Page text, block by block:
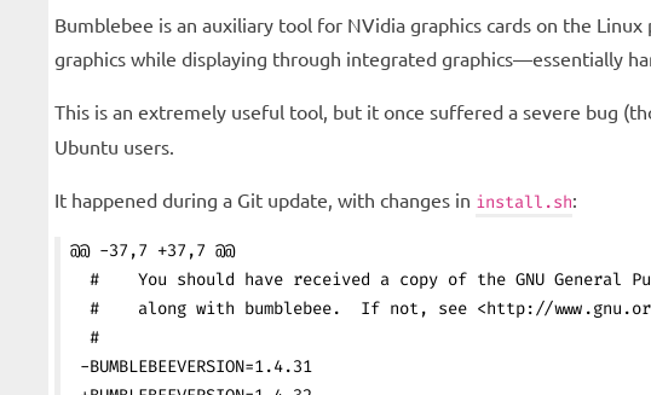
Bumblebee is an auxiliary tool for NVidia graphics cards on the
graphics while displaying through integrated graphics—essentially
This is an extremely useful tool, but it once suffered a severe bug
Ubuntu users.
It happened during a Git update, with changes in install.sh:
@@ -37,7 +37,7 @@
#    You should have received a copy of the GNU General
#    along with bumblebee.  If not, see <http://
  #
-BUMBLEBEEVERSION=1.4.31